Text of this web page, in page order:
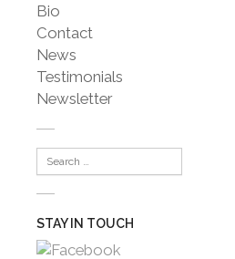
Bio
Contact
News
Testimonials
Newsletter
STAY IN TOUCH